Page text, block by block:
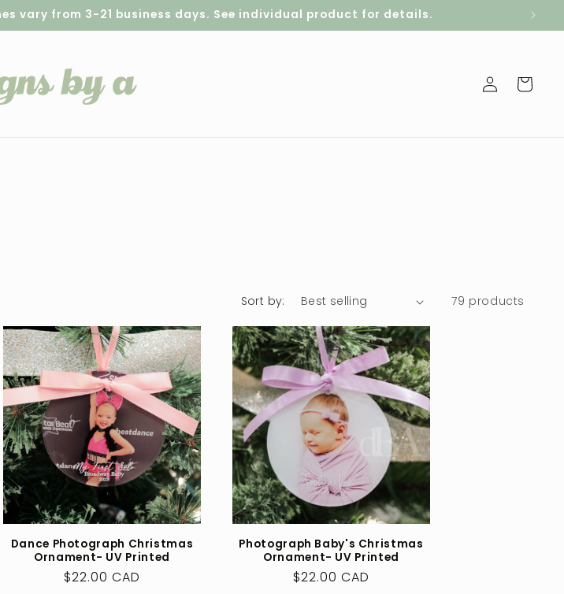
vary from 3-21 business days. See individual product for details.
Log
in
Cart
Sort by: 79 products
Dance Photograph Christmas
Ornament- UV Printed
Regular
$22.00 CAD
Photograph Baby's Christmas
Ornament- UV Printed
Regular
$22.00 CAD